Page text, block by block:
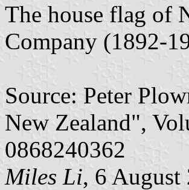
The house flag of
Company (1892-
Source: Peter
New Zealand",
0868240362
Miles Li, 6 August